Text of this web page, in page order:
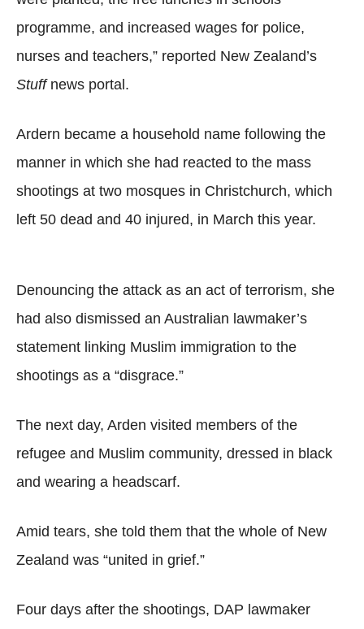
programme, and increased wages for police,
nurses and teachers,” reported New Zealand’s
Stuffnews portal.
Ardern became a household name following the
manner in which she had reacted to the mass
shootings at two mosques in Christchurch, which
left 50 dead and 40 injured, in March this year.
Denouncing the attack as an act of terrorism, she
had also dismissed an Australian lawmaker’s
statement linking Muslim immigration to the
shootings as a “disgrace.”
The next day, Arden visited members of the
refugee and Muslim community, dressed in black
and wearing a headscarf.
Amid tears, she told them that the whole of New
Zealand was “united in grief.”
Four days after the shootings, DAP lawmaker